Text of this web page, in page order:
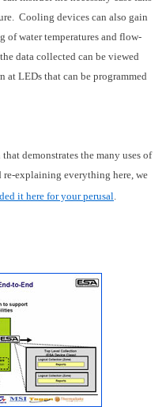
Cooling devices can also gain
water temperatures and flow-
data collected can be viewed
at LEDs that can be programmed
demonstrates the many uses of
explaining everything here, we
it here for your perusal